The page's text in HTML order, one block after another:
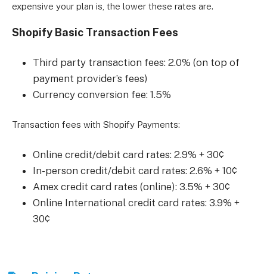
expensive your plan is, the lower these rates are.
Shopify Basic Transaction Fees
Third party transaction fees: 2.0% (on top of
payment provider’s fees)
Currency conversion fee: 1.5%
Transaction fees with Shopify Payments:
Online credit/debit card rates: 2.9% + 30¢
In-person credit/debit card rates: 2.6% + 10¢
Amex credit card rates (online): 3.5% + 30¢
Online International credit card rates: 3.9% +
30¢